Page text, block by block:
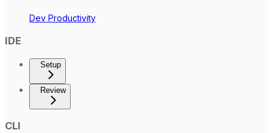
Dev Productivity
IDE
Setup
Review
CLI